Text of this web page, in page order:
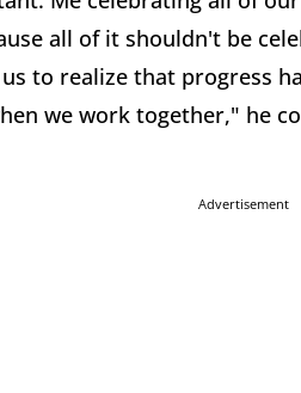
all of it shouldn't be
to realize that progress
we work together," he
Advertisement